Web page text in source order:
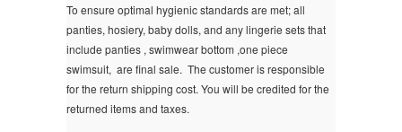
To ensure optimal hygienic standards are met; all
panties, hosiery, baby dolls, and any lingerie sets that
include panties , swimwear bottom ,one piece
swimsuit, are final sale. The customer is responsible
for the return shipping cost. You will be credited for the
returned items and taxes.